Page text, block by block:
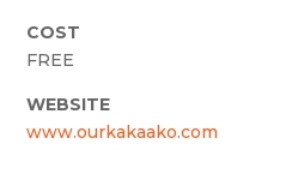
COST
FREE
WEBSITE
www.ourkakaako.com